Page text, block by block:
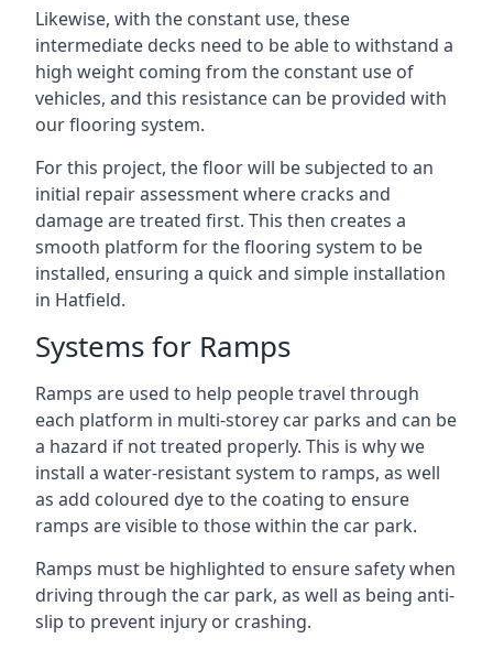
Likewise, with the constant use, these
intermediate decks need to be able to withstand a
high weight coming from the constant use of
vehicles, and this resistance can be provided with
our flooring system.
For this project, the floor will be subjected to an
initial repair assessment where cracks and
damage are treated first. This then creates a
smooth platform for the flooring system to be
installed, ensuring a quick and simple installation
in Hatfield.
Systems for Ramps
Ramps are used to help people travel through
each platform in multi-storey car parks and can be
a hazard if not treated properly. This is why we
install a water-resistant system to ramps, as well
as add coloured dye to the coating to ensure
ramps are visible to those within the car park.
Ramps must be highlighted to ensure safety when
driving through the car park, as well as being anti-
slip to prevent injury or crashing.